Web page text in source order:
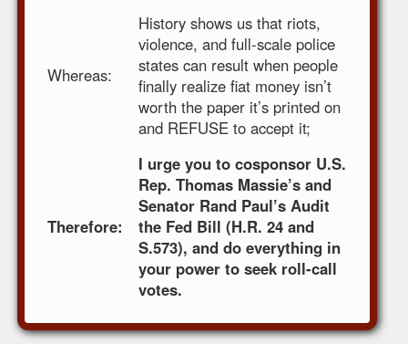
Whereas:
History shows us that riots,
violence, and full-scale police
states can result when people
finally realize fiat money isn’t
worth the paper it’s printed on
and REFUSE to accept it;
Therefore:
I urge you to cosponsor U.S.
Rep. Thomas Massie’s and
Senator Rand Paul’s Audit
the Fed Bill (H.R. 24 and
S.573), and do everything in
your power to seek roll-call
votes.